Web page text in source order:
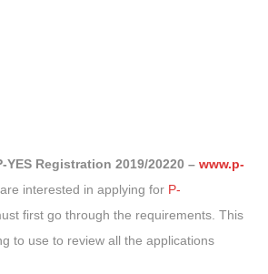
YES Registration 2019/20220 – www.p-
interested in applying for P-
first go through the requirements. This
to use to review all the applications